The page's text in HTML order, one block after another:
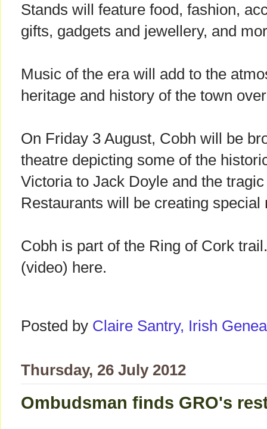
Stands will feature food, fashion,
gifts, gadgets and jewellery, and
Music of the era will add to the
heritage and history of the town
On Friday 3 August, Cobh will be
theatre depicting some of the
Victoria to Jack Doyle and the
Restaurants will be creating special
Cobh is part of the Ring of Cork
(video) here.
Posted by Claire Santry, Irish
Thursday, 26 July 2012
Ombudsman finds GRO's